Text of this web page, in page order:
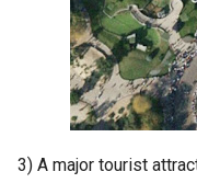
3) A major tourist